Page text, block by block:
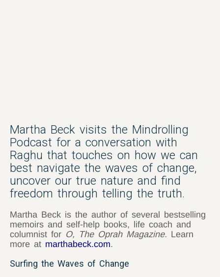
Martha Beck visits the Mindrolling
Podcast for a conversation with
Raghu that touches on how we can
best navigate the waves of change,
uncover our true nature and find
freedom through telling the truth.
Martha Beck is the author of several bestselling
memoirs and self-help books, life coach and
columnist for O, The Oprah Magazine. Learn
more at marthabeck.com.
Surfing the Waves of Change